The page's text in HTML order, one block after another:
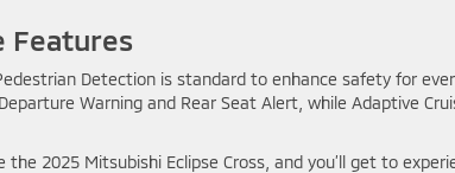
Features
Detection is standard to enhance safety for
Warning and Rear Seat Alert, while Adaptive
2025 Mitsubishi Eclipse Cross, and you’ll get to